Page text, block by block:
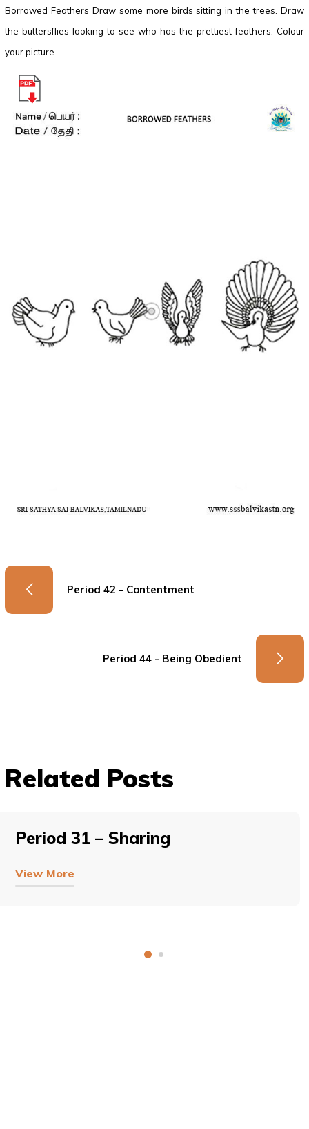
Borrowed Feathers Draw some more birds sitting in the trees. Draw
the buttersflies looking to see who has the prettiest feathers. Colour
your picture.
Period 42 - Contentment
Period 44 - Being Obedient
Related Posts
Period 31 – Sharing
View More